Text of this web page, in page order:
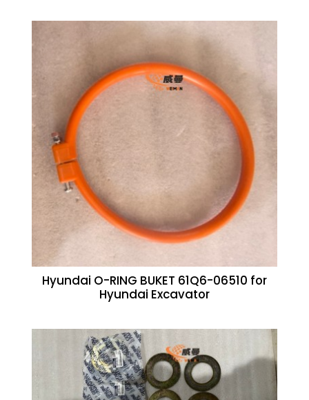
Hyundai O-RING BUKET 61Q6-06510 for
Hyundai Excavator